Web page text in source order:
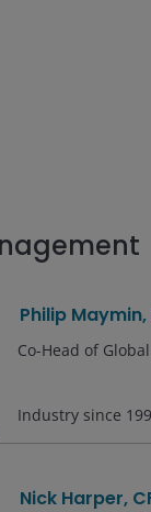
Philip Maymin,
Co-Head of
Industry since
Nick Harper,